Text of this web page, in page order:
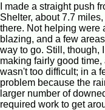
I made a straight push
Shelter, about 7.7
there. Not helping were
blazing, and a few
way to go. Still, though,
making fairly good time,
wasn't too difficult; in a
problem because the
larger number of
required work to get